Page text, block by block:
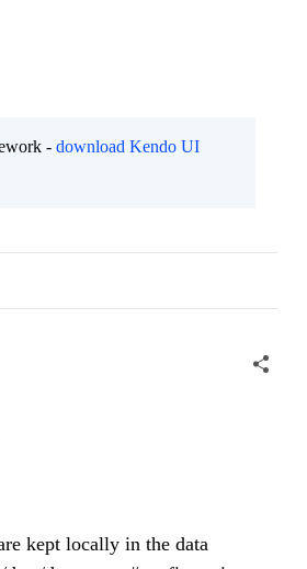
- download Kendo UI
kept locally in the data